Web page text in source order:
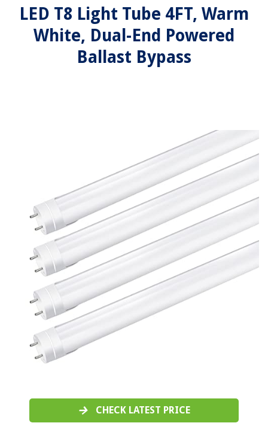
LED T8 Light Tube 4FT, Warm
White, Dual-End Powered
Ballast Bypass
CHECK LATEST PRICE